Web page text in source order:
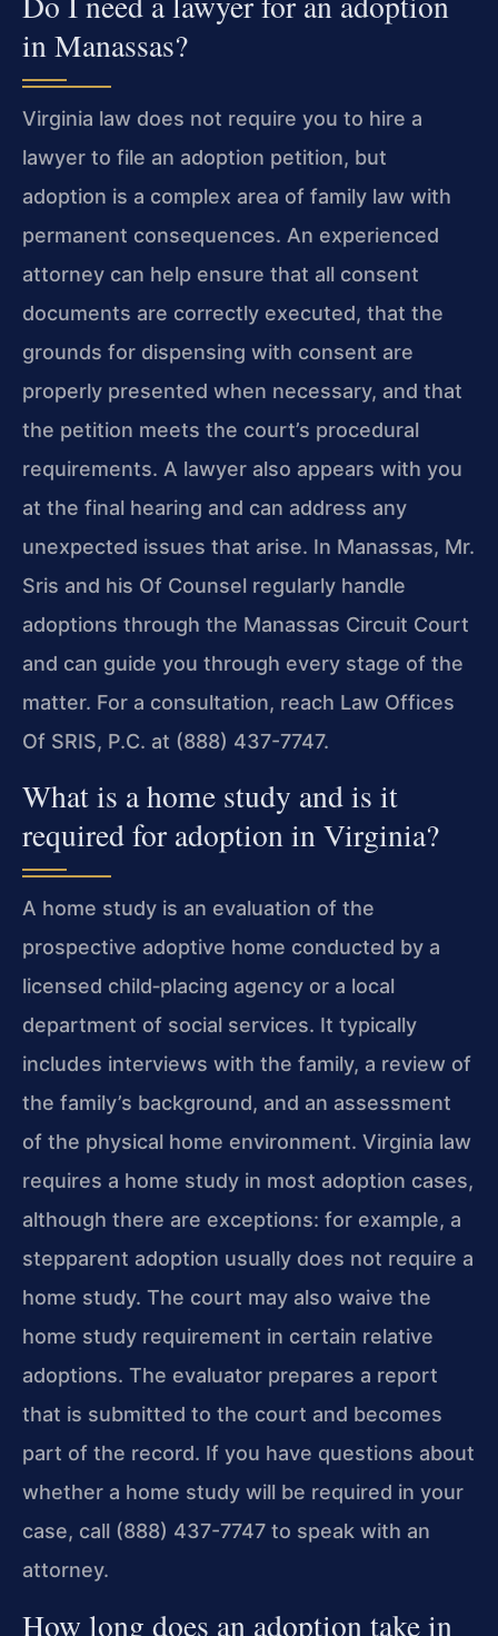
in Manassas?
Virginia law does not require you to hire a
lawyer to file an adoption petition, but
adoption is a complex area of family law with
permanent consequences. An experienced
attorney can help ensure that all consent
documents are correctly executed, that the
grounds for dispensing with consent are
properly presented when necessary, and that
the petition meets the court’s procedural
requirements. A lawyer also appears with you
at the final hearing and can address any
unexpected issues that arise. In Manassas, Mr.
Sris and his Of Counsel regularly handle
adoptions through the Manassas Circuit Court
and can guide you through every stage of the
matter. For a consultation, reach Law Offices
Of SRIS, P.C. at (888) 437-7747.
What is a home study and is it
required for adoption in Virginia?
A home study is an evaluation of the
prospective adoptive home conducted by a
licensed child‑placing agency or a local
department of social services. It typically
includes interviews with the family, a review of
the family’s background, and an assessment
of the physical home environment. Virginia law
requires a home study in most adoption cases,
although there are exceptions: for example, a
stepparent adoption usually does not require a
home study. The court may also waive the
home study requirement in certain relative
adoptions. The evaluator prepares a report
that is submitted to the court and becomes
part of the record. If you have questions about
whether a home study will be required in your
case, call (888) 437-7747 to speak with an
attorney.
How long does an adoption take in